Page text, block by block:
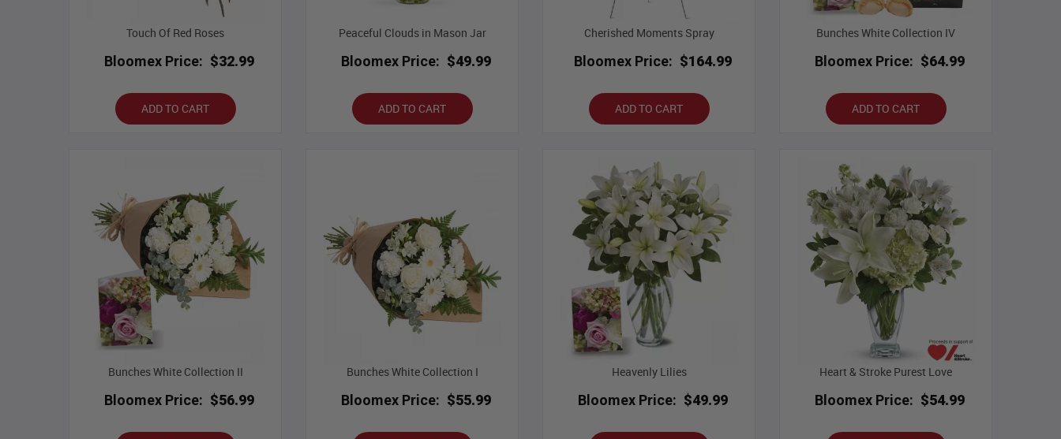
Touch Of Red Roses
Bloomex Price: $32.99
ADD TO CART
Peaceful Clouds in Mason Jar
Bloomex Price: $49.99
ADD TO CART
Cherished Moments Spray
Bloomex Price: $164.99
ADD TO CART
Bunches White Collection IV
Bloomex Price: $64.99
ADD TO CART
Bunches White Collection II
Bloomex Price: $56.99
Bunches White Collection I
Bloomex Price: $55.99
Heavenly Lilies
Bloomex Price: $49.99
Heart & Stroke Purest Love
Bloomex Price: $54.99